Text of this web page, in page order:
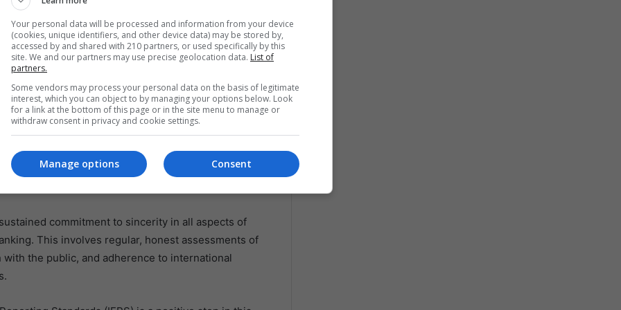
instrument of political power rather than a stabilizer
economic collapse.
to central bank policies that embraced
principles. Such sincerity in policy formulation
economy at various points in its history,
banking.
Sincerity in Economic
commitment to sincerity in all aspects of
This involves regular, honest assessments of
the public, and adherence to international
Your personal data will be processed and information from your device
(cookies, unique identifiers, and other device data) may be stored by,
accessed by and shared with 210 partners, or used specifically by this
site. We and our partners may use precise geolocation data. List of
partners.
Some vendors may process your personal data on the basis of legitimate
interest, which you can object to by managing your options below. Look
for a link at the bottom of this page or in the site menu to manage or
withdraw consent in privacy and cookie settings.
Consent
Manage options